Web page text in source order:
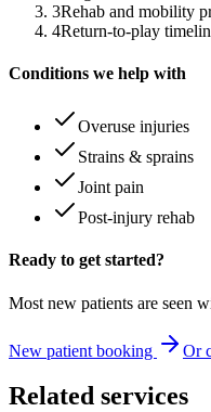
3Rehab and mobility
4Return-to-play
Conditions we help with
Overuse injuries
Strains & sprains
Joint pain
Post-injury rehab
Ready to get started?
Most new patients are seen
New patient booking Or
Related services